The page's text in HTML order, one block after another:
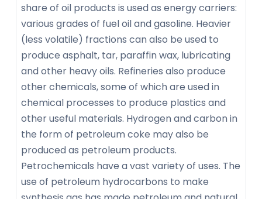
share of oil products is used as energy carriers:
various grades of fuel oil and gasoline. Heavier
(less volatile) fractions can also be used to
produce asphalt, tar, paraffin wax, lubricating
and other heavy oils. Refineries also produce
other chemicals, some of which are used in
chemical processes to produce plastics and
other useful materials. Hydrogen and carbon in
the form of petroleum coke may also be
produced as petroleum products.
Petrochemicals have a vast variety of uses. The
use of petroleum hydrocarbons to make